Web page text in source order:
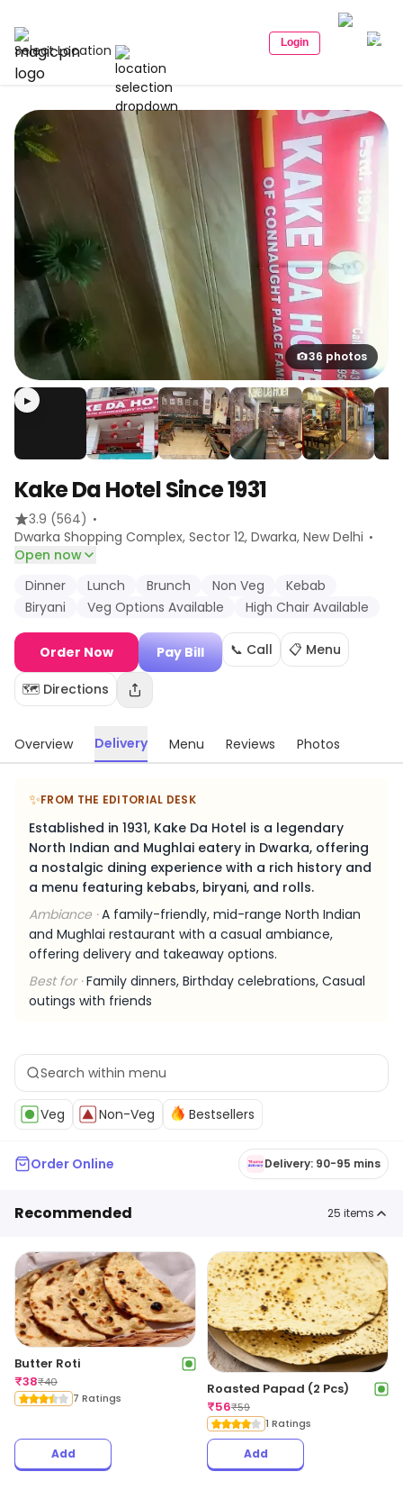
Select Location Login
36 photos
▶
Kake Da Hotel Since 1931
3.9 (564) ·
Dwarka Shopping Complex, Sector 12, Dwarka, New Delhi ·
Open now
Dinner
Lunch Brunch Non Veg
Kebab
Biryani
Veg Options Available High Chair Available
Order Now Pay Bill 📞 Call 📋 Menu
🗺️ Directions
Overview Delivery Menu Reviews Photos
✨FROM THE EDITORIAL DESK
Established in 1931, Kake Da Hotel is a legendary
North Indian and Mughlai eatery in Dwarka, offering
a nostalgic dining experience with a rich history and
a menu featuring kebabs, biryani, and rolls.
Ambiance ·A family-friendly, mid-range North Indian
and Mughlai restaurant with a casual ambiance,
offering delivery and takeaway options.
Best for ·Family dinners, Birthday celebrations, Casual
outings with friends
Veg Non-Veg Bestsellers
Order Online Delivery: 90-95 mins
Recommended 25 items
Butter Roti
₹38₹40
7 Ratings
Add
Roasted Papad (2 Pcs)
₹56₹59
1 Ratings
Add